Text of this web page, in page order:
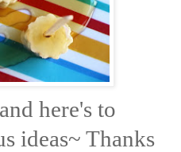
here's to
ideas~ Thanks